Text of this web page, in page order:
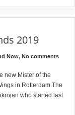
2019
Now, No comments
new Mister of the
in Rotterdam.The
who started last